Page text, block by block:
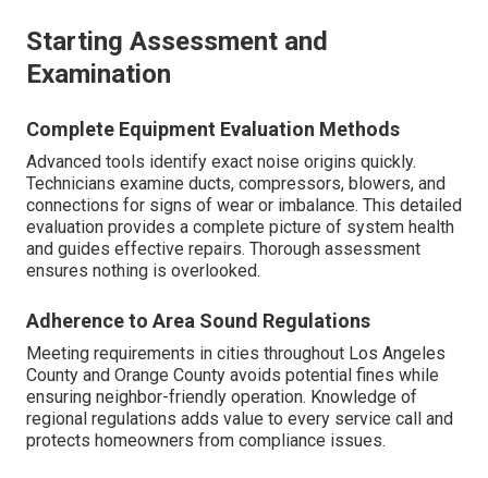
Starting Assessment and
Examination
Complete Equipment Evaluation Methods
Advanced tools identify exact noise origins quickly.
Technicians examine ducts, compressors, blowers, and
connections for signs of wear or imbalance. This detailed
evaluation provides a complete picture of system health
and guides effective repairs. Thorough assessment
ensures nothing is overlooked.
Adherence to Area Sound Regulations
Meeting requirements in cities throughout Los Angeles
County and Orange County avoids potential fines while
ensuring neighbor-friendly operation. Knowledge of
regional regulations adds value to every service call and
protects homeowners from compliance issues.